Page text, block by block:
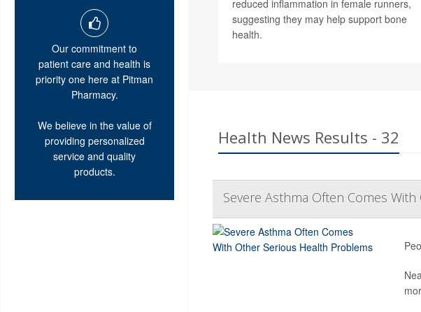
Our commitment to
patient care and health is
priority one here at Pitman
Pharmacy.
We believe in the value of
providing personalized
service and quality
products.
reduced inflammation in female runners,
suggesting they may help support bone
health.
Health News Results - 32
Severe Asthma Often Comes